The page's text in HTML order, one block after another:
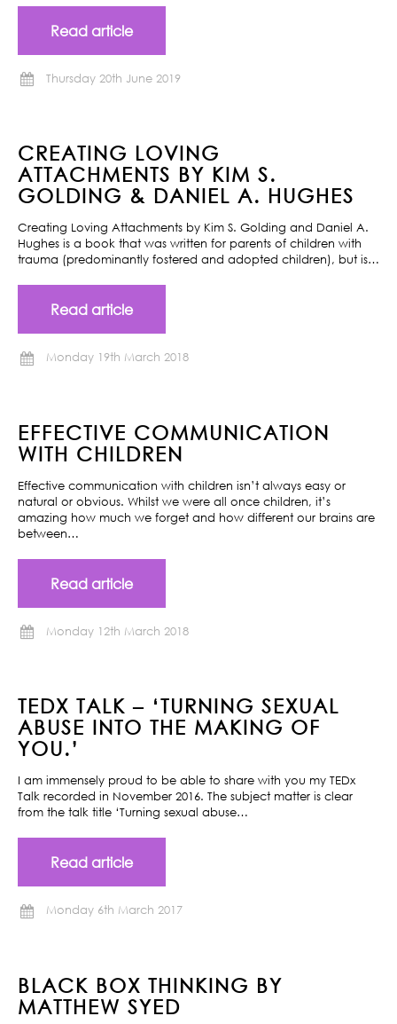
Read article
Thursday 20th June 2019
CREATING LOVING
ATTACHMENTS BY KIM S.
GOLDING & DANIEL A. HUGHES
Creating Loving Attachments by Kim S. Golding and Daniel A.
Hughes is a book that was written for parents of children with
trauma (predominantly fostered and adopted children), but is…
Read article
Monday 19th March 2018
EFFECTIVE COMMUNICATION
WITH CHILDREN
Effective communication with children isn’t always easy or
natural or obvious. Whilst we were all once children, it’s
amazing how much we forget and how different our brains are
between…
Read article
Monday 12th March 2018
TEDX TALK – ‘TURNING SEXUAL
ABUSE INTO THE MAKING OF
YOU.’
I am immensely proud to be able to share with you my TEDx
Talk recorded in November 2016. The subject matter is clear
from the talk title ‘Turning sexual abuse…
Read article
Monday 6th March 2017
BLACK BOX THINKING BY
MATTHEW SYED